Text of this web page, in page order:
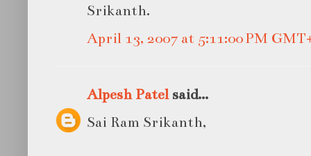
Srikanth.
April 13, 2007 at 5:11:00 PM
Alpesh Patelsaid...
Sai Ram Srikanth,